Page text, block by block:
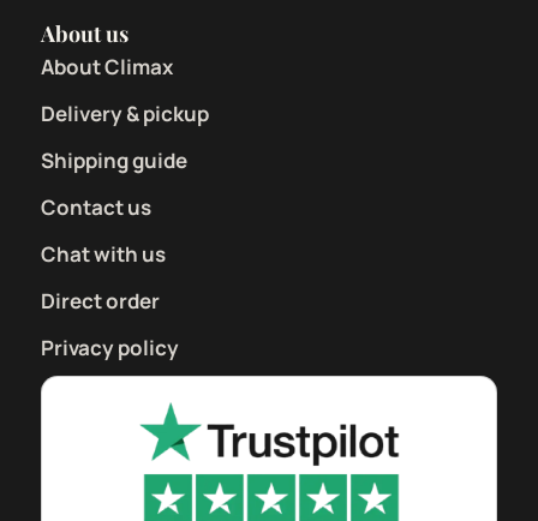
About us
About Climax
Delivery & pickup
Shipping guide
Contact us
Chat with us
Direct order
Privacy policy